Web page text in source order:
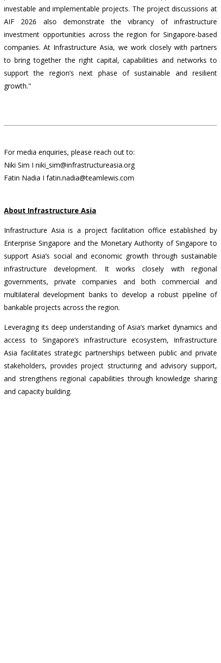
investable and implementable projects. The project discussions at
AIF 2026 also demonstrate the vibrancy of infrastructure
investment opportunities across the region for Singapore-based
companies. At Infrastructure Asia, we work closely with partners
to bring together the right capital, capabilities and networks to
support the region’s next phase of sustainable and resilient
growth."
For media enquiries, please reach out to:
Niki Sim I niki_sim@infrastructureasia.org
Fatin Nadia I fatin.nadia@teamlewis.com
About Infrastructure Asia
Infrastructure Asia is a project facilitation office established by
Enterprise Singapore and the Monetary Authority of Singapore to
support Asia’s social and economic growth through sustainable
infrastructure development. It works closely with regional
governments, private companies and both commercial and
multilateral development banks to develop a robust pipeline of
bankable projects across the region.
Leveraging its deep understanding of Asia’s market dynamics and
access to Singapore’s infrastructure ecosystem, Infrastructure
Asia facilitates strategic partnerships between public and private
stakeholders, provides project structuring and advisory support,
and strengthens regional capabilities through knowledge sharing
and capacity building.